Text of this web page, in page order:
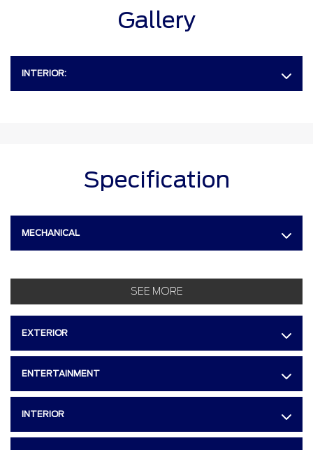
Gallery
INTERIOR:
Specification
MECHANICAL
SEE MORE
EXTERIOR
ENTERTAINMENT
INTERIOR